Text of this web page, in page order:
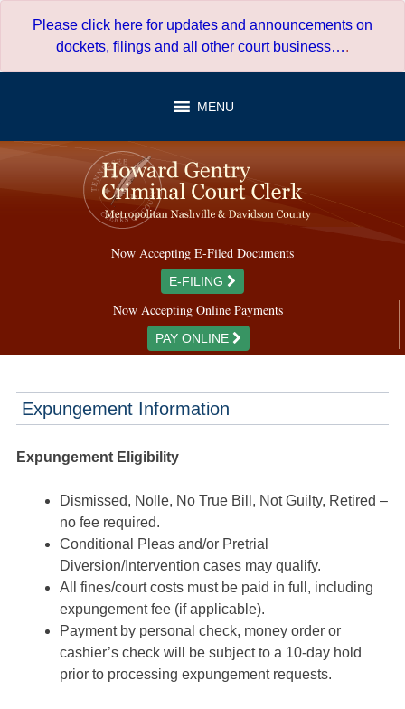
Please click here for updates and announcements on
dockets, filings and all other court business….
MENU
Now Accepting E-Filed Documents
E-FILING
Now Accepting Online Payments
PAY ONLINE
Expungement Information
Expungement Eligibility
Dismissed, Nolle, No True Bill, Not Guilty, Retired –
no fee required.
Conditional Pleas and/or Pretrial
Diversion/Intervention cases may qualify.
All fines/court costs must be paid in full, including
expungement fee (if applicable).
Payment by personal check, money order or
cashier’s check will be subject to a 10-day hold
prior to processing expungement requests.